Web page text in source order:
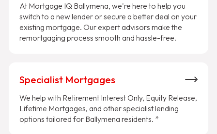
At Mortgage IQ Ballymena, we're here to help you
switch to a new lender or secure a better deal on your
existing mortgage. Our expert advisors make the
remortgaging process smooth and hassle-free.
Specialist Mortgages
We help with Retirement Interest Only, Equity Release,
Lifetime Mortgages, and other specialist lending
options tailored for Ballymena residents. *